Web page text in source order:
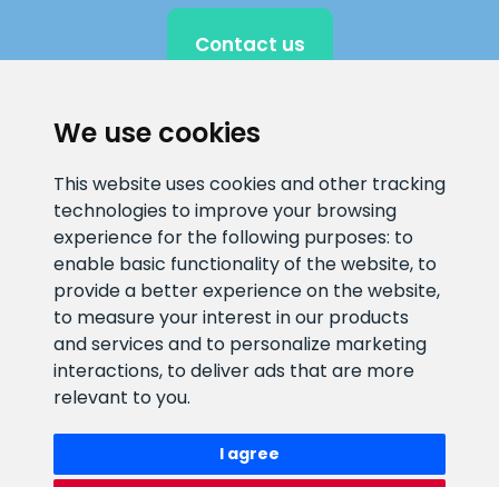
We use cookies
This website uses cookies and other tracking
technologies to improve your browsing
experience for the following purposes: to
enable basic functionality of the website, to
provide a better experience on the website,
to measure your interest in our products
and services and to personalize marketing
interactions, to deliver ads that are more
relevant to you.
I agree
Contact us
E-mail address
info@veefiltrid.ee
Information number
+372 58862212
Open working hours
Reti tee 11, Peetri, 75312 Harju
maakond, Estonia